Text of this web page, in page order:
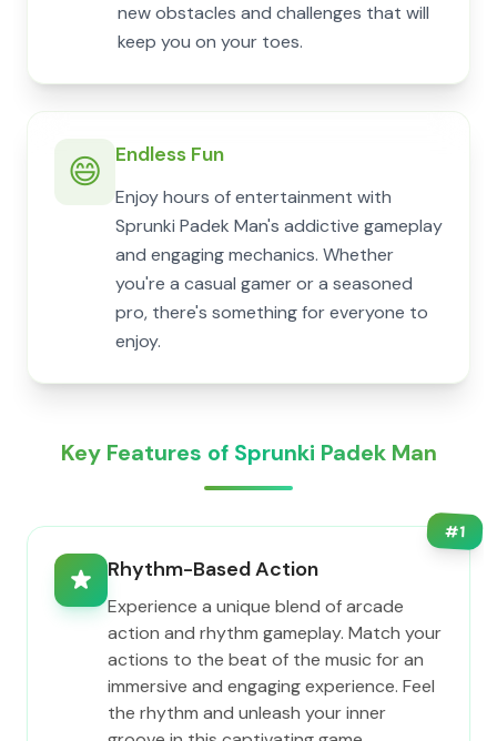
new obstacles and challenges that will
keep you on your toes.
😄 Endless Fun
Enjoy hours of entertainment with
Sprunki Padek Man's addictive gameplay
and engaging mechanics. Whether
you're a casual gamer or a seasoned
pro, there's something for everyone to
enjoy.
Key Features of Sprunki Padek Man
#1
Rhythm-Based Action
Experience a unique blend of arcade
action and rhythm gameplay. Match your
actions to the beat of the music for an
immersive and engaging experience. Feel
the rhythm and unleash your inner